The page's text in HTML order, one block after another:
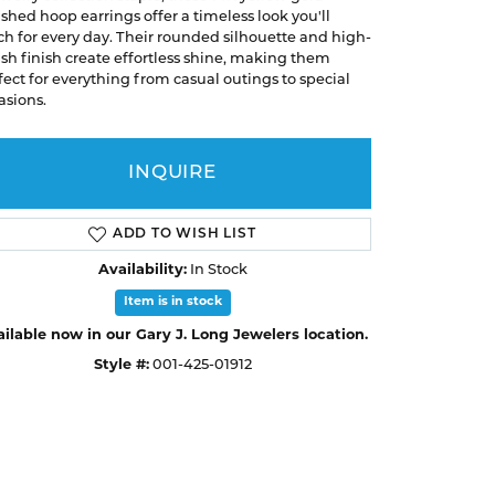
A. Jaffe
Christopher Designs
Lashbrook
EDUCATION & FINANCING
Financing Options
Choosing the Right Setting
Anniversary Guide
Necklaces & Pendants
Bracelets
GEMSTONE EDUCATION
Learn About Gemstones
Caring for Gemstone Jewelry
Necklaces & Pendants
Bracelets
SILVER JEWELRY
Earrings
Necklaces & Pendants
Bracelets
MEN'S JEWELRY
Buying Gold
APPOINTMENTS
Click to zoom
hoop earrings offer a timeless look you'll
for every day. Their rounded silhouette and high-
finish create effortless shine, making them
for everything from casual outings to special
INQUIRE
ADD TO WISH LIST
Availability: In Stock
Item is in stock
now in our Gary J. Long Jewelers location.
Style #: 001-425-01912